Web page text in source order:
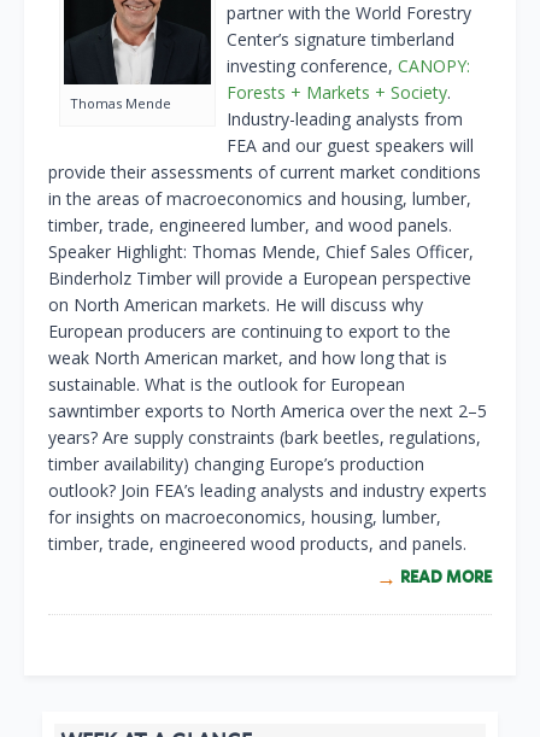
Thomas Mende
partner with the World Forestry
Center’s signature timberland
investing conference, CANOPY:
Forests + Markets + Society.
Industry-leading analysts from
FEA and our guest speakers will
provide their assessments of current market conditions
in the areas of macroeconomics and housing, lumber,
timber, trade, engineered lumber, and wood panels.
Speaker Highlight: Thomas Mende, Chief Sales Officer,
Binderholz Timber will provide a European perspective
on North American markets. He will discuss why
European producers are continuing to export to the
weak North American market, and how long that is
sustainable. What is the outlook for European
sawntimber exports to North America over the next 2–5
years? Are supply constraints (bark beetles, regulations,
timber availability) changing Europe’s production
outlook? Join FEA’s leading analysts and industry experts
for insights on macroeconomics, housing, lumber,
timber, trade, engineered wood products, and panels.
READ MORE